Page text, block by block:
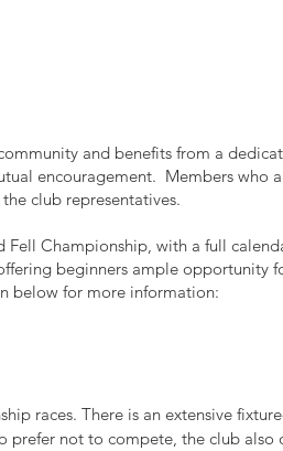
and benefits from a
encouragement. Members
club representatives.
Fell Championship, with a full
beginners ample opportunity
below for more information:
races. There is an extensive
prefer not to compete, the club also